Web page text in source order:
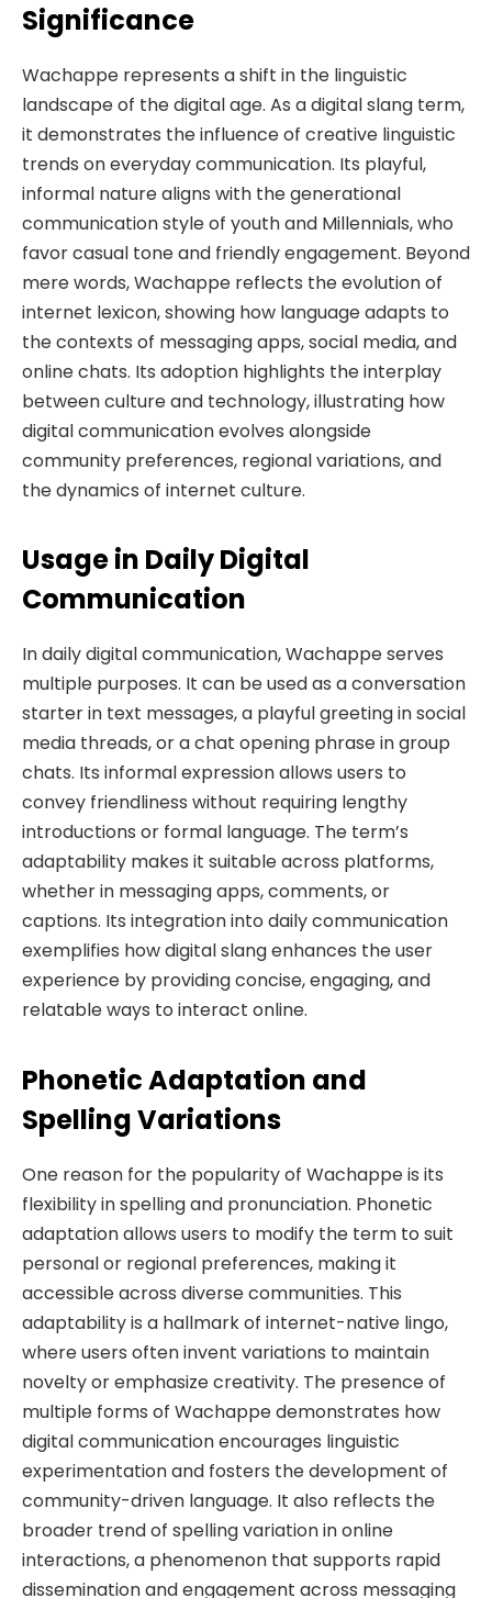
Significance
Wachappe represents a shift in the linguistic
landscape of the digital age. As a digital slang term,
it demonstrates the influence of creative linguistic
trends on everyday communication. Its playful,
informal nature aligns with the generational
communication style of youth and Millennials, who
favor casual tone and friendly engagement. Beyond
mere words, Wachappe reflects the evolution of
internet lexicon, showing how language adapts to
the contexts of messaging apps, social media, and
online chats. Its adoption highlights the interplay
between culture and technology, illustrating how
digital communication evolves alongside
community preferences, regional variations, and
the dynamics of internet culture.
Usage in Daily Digital
Communication
In daily digital communication, Wachappe serves
multiple purposes. It can be used as a conversation
starter in text messages, a playful greeting in social
media threads, or a chat opening phrase in group
chats. Its informal expression allows users to
convey friendliness without requiring lengthy
introductions or formal language. The term’s
adaptability makes it suitable across platforms,
whether in messaging apps, comments, or
captions. Its integration into daily communication
exemplifies how digital slang enhances the user
experience by providing concise, engaging, and
relatable ways to interact online.
Phonetic Adaptation and
Spelling Variations
One reason for the popularity of Wachappe is its
flexibility in spelling and pronunciation. Phonetic
adaptation allows users to modify the term to suit
personal or regional preferences, making it
accessible across diverse communities. This
adaptability is a hallmark of internet-native lingo,
where users often invent variations to maintain
novelty or emphasize creativity. The presence of
multiple forms of Wachappe demonstrates how
digital communication encourages linguistic
experimentation and fosters the development of
community-driven language. It also reflects the
broader trend of spelling variation in online
interactions, a phenomenon that supports rapid
dissemination and engagement across messaging